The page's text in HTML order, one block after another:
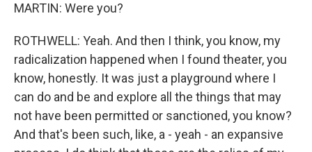
MARTIN: Were you?
ROTHWELL: Yeah. And then I think, you know, my
radicalization happened when I found theater, you
know, honestly. It was just a playground where I
can do and be and explore all the things that may
not have been permitted or sanctioned, you know?
And that's been such, like, a - yeah - an expansive